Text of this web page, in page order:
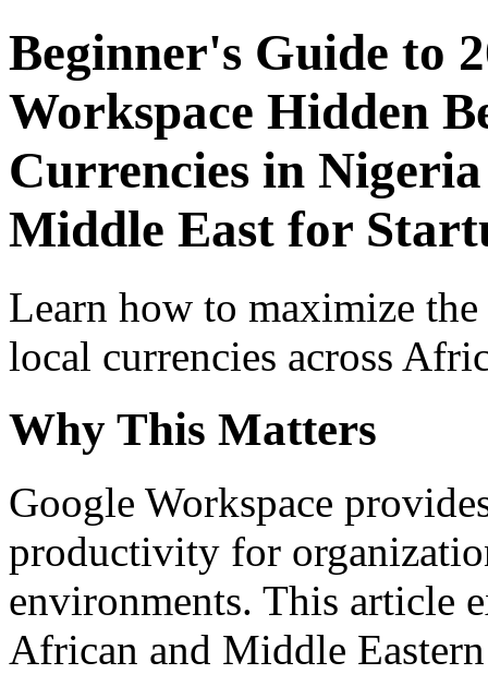
Beginner's Guide to
Workspace Hidden
Currencies in
Middle East for
Learn how to maximize
local currencies across
Why This Matters
Google Workspace
productivity for
environments. This article
African and Middle